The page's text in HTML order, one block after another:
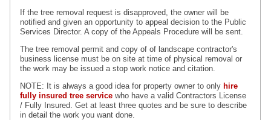
If the tree removal request is disapproved, the owner will be
notified and given an opportunity to appeal decision to the Public
Services Director. A copy of the Appeals Procedure will be sent.
The tree removal permit and copy of of landscape contractor's
business license must be on site at time of physical removal or
the work may be issued a stop work notice and citation.
NOTE: It is always a good idea for property owner to only hire
fully insured tree service who have a valid Contractors License
/ Fully Insured. Get at least three quotes and be sure to describe
in detail the work you want done.